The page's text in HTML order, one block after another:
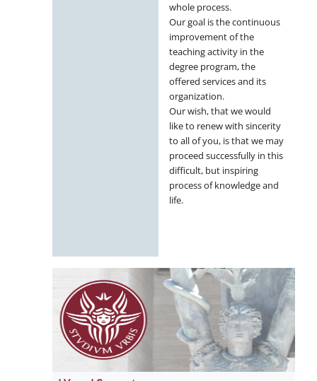
whole process.
Our goal is the continuous
improvement of the
teaching activity in the
degree program, the
offered services and its
organization.
Our wish, that we would
like to renew with sincerity
to all of you, is that we may
proceed successfully in this
difficult, but inspiring
process of knowledge and
life.